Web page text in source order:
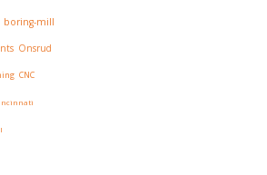
boring-mill
Onsrud
CNC